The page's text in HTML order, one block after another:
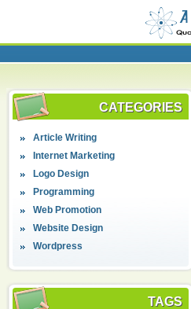
CATEGORIES
Article Writing
Internet Marketing
Logo Design
Programming
Web Promotion
Website Design
Wordpress
TAGS